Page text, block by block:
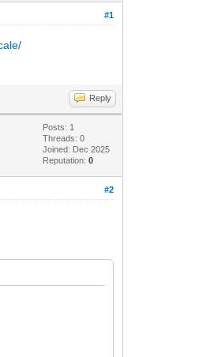
#1
Reply
Posts: 1
Threads: 0
Joined: Dec 2025
Reputation:0
#2